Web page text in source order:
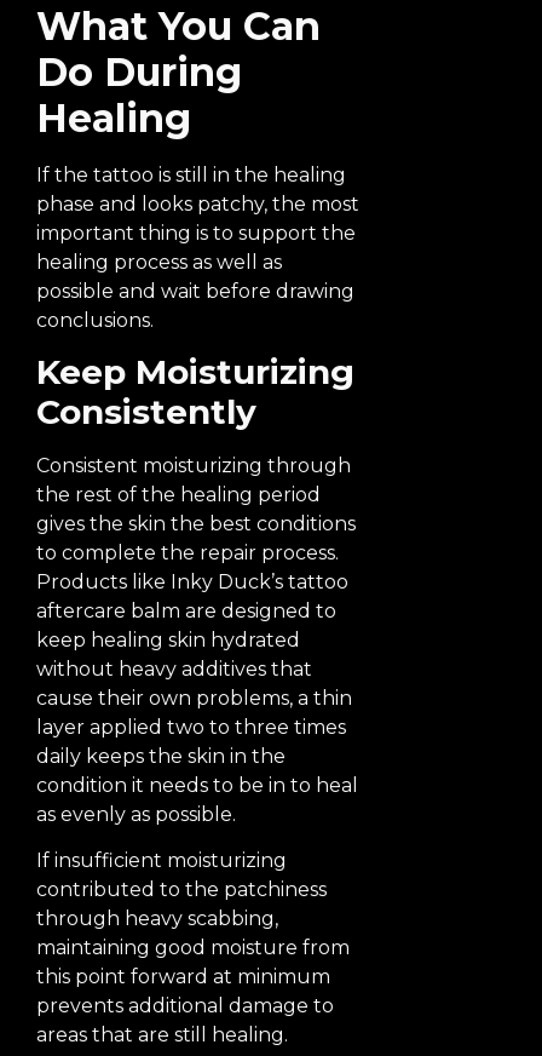
What You Can
Do During
Healing
If the tattoo is still in the healing
phase and looks patchy, the most
important thing is to support the
healing process as well as
possible and wait before drawing
conclusions.
Keep Moisturizing
Consistently
Consistent moisturizing through
the rest of the healing period
gives the skin the best conditions
to complete the repair process.
Products like Inky Duck’s tattoo
aftercare balm are designed to
keep healing skin hydrated
without heavy additives that
cause their own problems, a thin
layer applied two to three times
daily keeps the skin in the
condition it needs to be in to heal
as evenly as possible.
If insufficient moisturizing
contributed to the patchiness
through heavy scabbing,
maintaining good moisture from
this point forward at minimum
prevents additional damage to
areas that are still healing.